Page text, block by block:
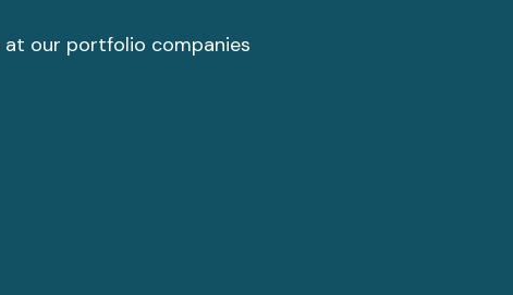
our portfolio companies